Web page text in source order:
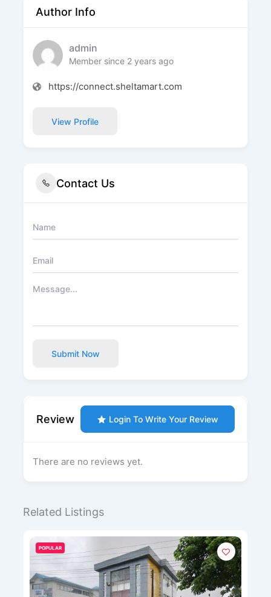
Author Info
admin
Member since 2 years ago
https://connect.sheltamart.com
View Profile
Contact Us
Submit Now
Review Login To Write Your Review
There are no reviews yet.
Related Listings
POPULAR